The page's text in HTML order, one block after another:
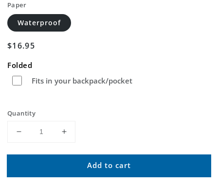
Paper
Waterproof
Regular
$16.95
Folded
Fits in your backpack/pocket
Quantity
Decrease
for
Canyon
Increase
for
Maybell
Canyon
Add to cart